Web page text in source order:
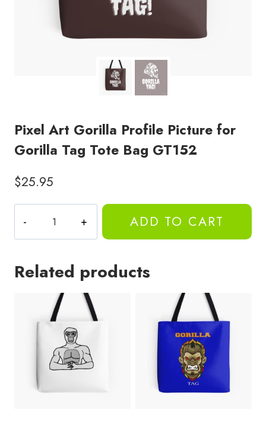
Pixel Art Gorilla Profile Picture for
Gorilla Tag Tote Bag GT152
$25.95
Art
Gorilla
Picture
ADD TO CART
Related products